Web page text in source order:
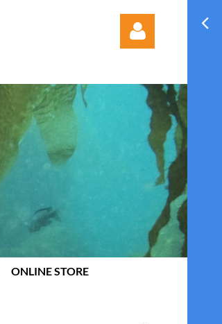
Log in
ONLINE STORE